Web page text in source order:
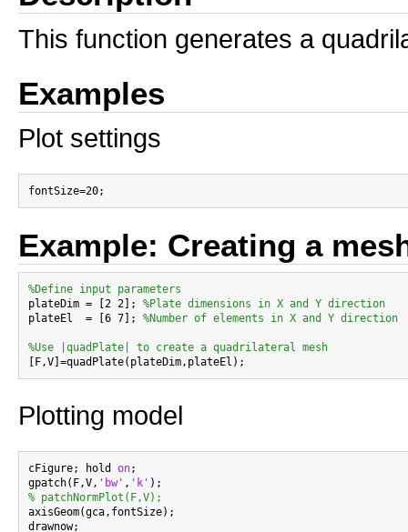
This function generates a
Examples
Plot settings
Example: Creating a
%Define input parameters
plateDim = [2 2]; %Plate dimensions in X and Y direction
plateEl  = [6 7]; %Number of elements in X and Y direction
%Use |quadPlate| to create a quadrilateral mesh
Plotting model
cFigure; hold on;
gpatch(F,V, 'bw' , 'k'
% patchNormPlot(F,V);
axisGeom(gca,fontSize);